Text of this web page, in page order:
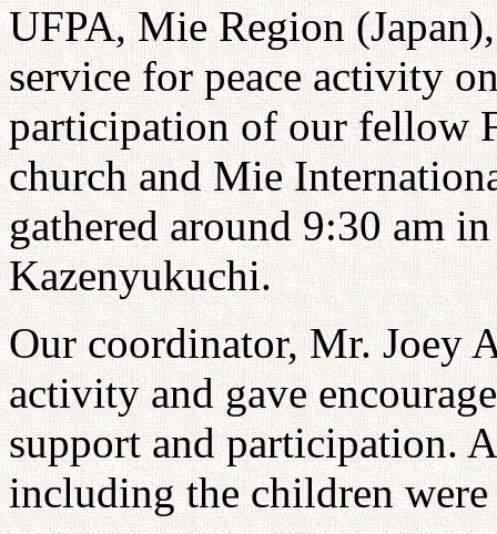
UFPA, Mie Region
service for peace activity
participation of our fellow
church and Mie
gathered around 9:30 am
Kazenyukuchi.
Our coordinator, Mr. Joey
activity and gave
support and participation.
including the children